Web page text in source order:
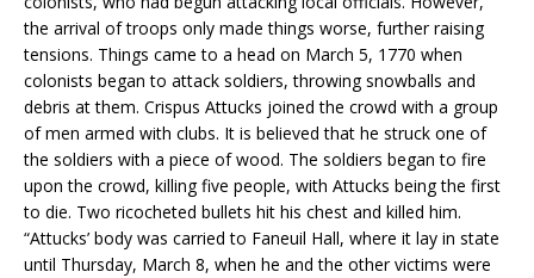
the arrival of troops only made things worse, further raising
tensions. Things came to a head on March 5, 1770 when
colonists began to attack soldiers, throwing snowballs and
debris at them. Crispus Attucks joined the crowd with a group
of men armed with clubs. It is believed that he struck one of
the soldiers with a piece of wood. The soldiers began to fire
upon the crowd, killing five people, with Attucks being the first
to die. Two ricocheted bullets hit his chest and killed him.
“Attucks’ body was carried to Faneuil Hall, where it lay in state
until Thursday, March 8, when he and the other victims were